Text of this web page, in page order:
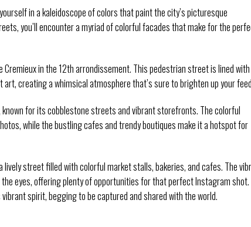
in a kaleidoscope of colors that paint the city’s picturesque
you’ll encounter a myriad of colorful facades that make for the
in the 12th arrondissement. This pedestrian street is lined with
creating a whimsical atmosphere that’s sure to brighten up your
for its cobblestone streets and vibrant storefronts. The colorful
while the bustling cafes and trendy boutiques make it a hotspot for
lively street filled with colorful market stalls, bakeries, and cafes. The
eyes, offering plenty of opportunities for that perfect Instagram shot.
spirit, begging to be captured and shared with the world.